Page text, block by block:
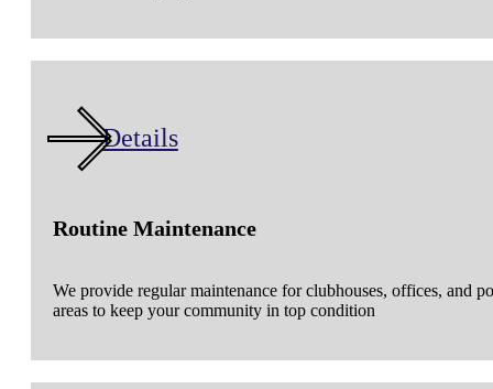
Details
Routine Maintenance
We provide regular maintenance for clubhouses, offices, and
areas to keep your community in top condition